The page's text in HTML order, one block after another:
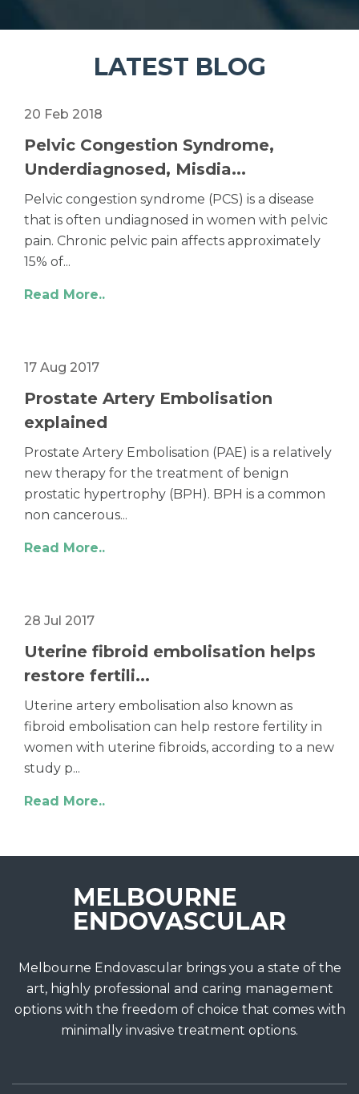
LATEST BLOG
20 Feb 2018
Pelvic Congestion Syndrome,
Underdiagnosed, Misdia...
Pelvic congestion syndrome (PCS) is a disease
that is often undiagnosed in women with pelvic
pain. Chronic pelvic pain affects approximately
15% of...
Read More..
17 Aug 2017
Prostate Artery Embolisation
explained
Prostate Artery Embolisation (PAE) is a relatively
new therapy for the treatment of benign
prostatic hypertrophy (BPH). BPH is a common
non cancerous...
Read More..
28 Jul 2017
Uterine fibroid embolisation helps
restore fertili...
Uterine artery embolisation also known as
fibroid embolisation can help restore fertility in
women with uterine fibroids, according to a new
study p...
Read More..
Melbourne Endovascular brings you a state of the
art, highly professional and caring management
options with the freedom of choice that comes with
minimally invasive treatment options.